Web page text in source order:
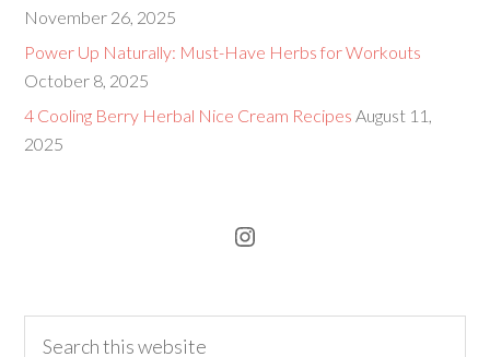
November 26, 2025
Power Up Naturally: Must-Have Herbs for Workouts
October 8, 2025
4 Cooling Berry Herbal Nice Cream Recipes August 11,
2025
Instagram